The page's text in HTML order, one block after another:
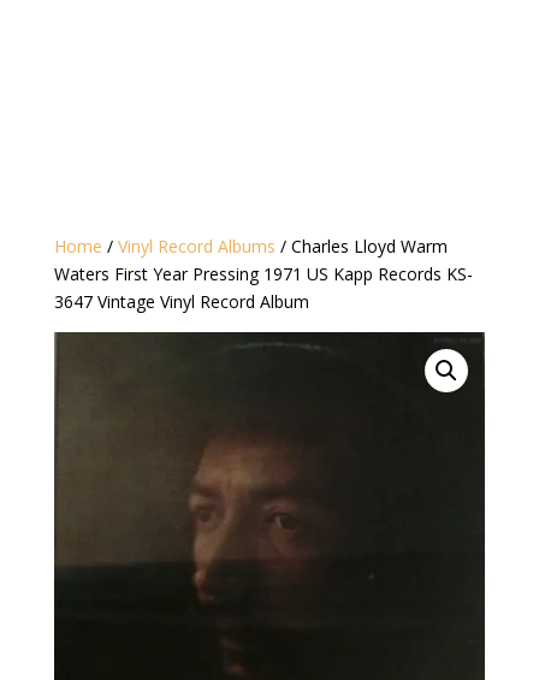
Home / Vinyl Record Albums / Charles Lloyd ‎Warm
Waters First Year Pressing 1971 US Kapp Records KS-
3647 Vintage Vinyl Record Album